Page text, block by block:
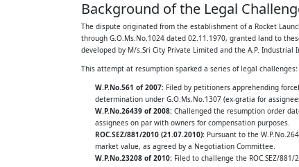
Hyderabad, represented by its Managing
.....APPELLANTS
AND
N.Sakkubayamma (died) per LRs and
.....RESPONDENTS
W.A.No.848 of 2022:
Background of the Legal
The dispute originated from the establishment of a Rocket
through G.O.Ms.No.1024 dated 02.11.1970, granted land to
developed by M/s.Sri City Private Limited and the A.P. Industrial
This attempt at resumption sparked a series of legal challenges:
W.P.No.561 of 2007: Filed by petitioners apprehending
determination under G.O.Ms.No.1307 (ex-gratia for
W.P.No.26439 of 2008: Challenged the resumption order
assignees on par with owners for compensation purposes.
ROC.SEZ/881/2010 (21.07.2010): Pursuant to the
market value, as agreed by a Negotiation Committee.
W.P.No.23208 of 2010: Filed to challenge the ROC.SEZ/